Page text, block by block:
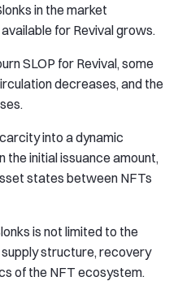
in the market
for Revival grows.
SLOP for Revival, some
decreases, and the
into a dynamic
the initial issuance amount,
states between NFTs
is not limited to the
supply structure, recovery
of the NFT ecosystem.